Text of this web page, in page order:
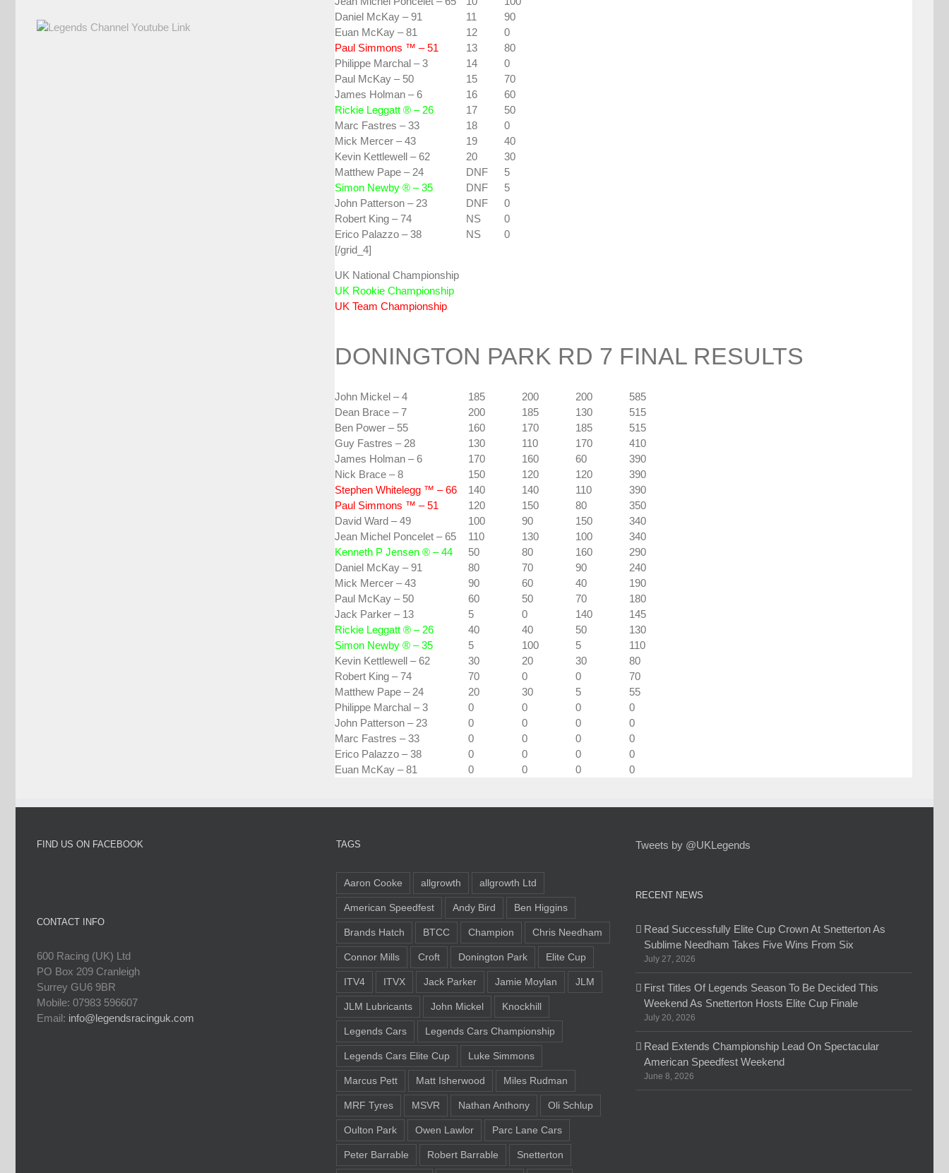
Daniel McKay – 91
11
90
Euan McKay – 81
12
0
Paul Simmons ™ – 51
13
80
Philippe Marchal – 3
14
0
Paul McKay – 50
15
70
James Holman – 6
16
60
Rickie Leggatt ® – 26
17
50
Marc Fastres – 33
18
0
Mick Mercer – 43
19
40
Kevin Kettlewell – 62
20
30
Matthew Pape – 24
DNF
5
Simon Newby ® – 35
DNF
5
John Patterson – 23
DNF
0
Robert King – 74
NS
0
Erico Palazzo – 38
NS
0
[/grid_4]
UK National Championship
UK Rookie Championship
UK Team Championship
DONINGTON PARK RD 7 FINAL RESULTS
John Mickel – 4 185 200 200
585
Dean Brace – 7
200 185 130
515
Ben Power – 55
160 170 185
515
Guy Fastres – 28
130 110 170
410
James Holman – 6
170 160 60
390
Nick Brace – 8
150 120 120
390
Stephen Whitelegg ™ – 66
140 140 110
390
Paul Simmons ™ – 51
120 150 80
350
David Ward – 49
100 90 150
340
Jean Michel Poncelet – 65
110 130 100
340
Kenneth P Jensen ® – 44
50 80 160
290
Daniel McKay – 91
80 70 90
240
Mick Mercer – 43
90 60 40
190
Paul McKay – 50
60 50 70
180
Jack Parker – 13
5 0 140
145
Rickie Leggatt ® – 26
40 40 50
130
Simon Newby ® – 35
5 100 5
110
Kevin Kettlewell – 62
30 20 30
80
Robert King – 74
70 0 0
70
Matthew Pape – 24
20 30 5
55
Philippe Marchal – 3
0 0 0
0
John Patterson – 23
0 0 0
0
Marc Fastres – 33
0 0 0
0
Erico Palazzo – 38
0 0 0
0
Euan McKay – 81
0 0 0 0
FIND US ON FACEBOOK
CONTACT INFO
600 Racing (UK) Ltd
PO Box 209 Cranleigh
Surrey GU6 9BR
Mobile: 07983 596607
Email: info@legendsracinguk.com
TAGS
Aaron Cooke allgrowth allgrowth Ltd
American Speedfest Andy Bird Ben Higgins
Brands Hatch BTCC Champion Chris Needham
Connor Mills Croft Donington Park Elite Cup
ITV4 ITVX Jack Parker Jamie Moylan JLM
JLM Lubricants John Mickel Knockhill
Legends Cars Legends Cars Championship
Legends Cars Elite Cup Luke Simmons
Marcus Pett Matt Isherwood Miles Rudman
MRF Tyres MSVR Nathan Anthony Oli Schlup
Oulton Park Owen Lawlor Parc Lane Cars
Peter Barrable Robert Barrable Snetterton
Tweets by @UKLegends
RECENT NEWS
Read Successfully Elite Cup Crown At Snetterton As
Sublime Needham Takes Five Wins From Six
July 27, 2026
First Titles Of Legends Season To Be Decided This
Weekend As Snetterton Hosts Elite Cup Finale
July 20, 2026
Read Extends Championship Lead On Spectacular
American Speedfest Weekend
June 8, 2026